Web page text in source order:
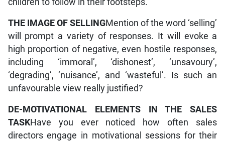
children to follow in their footsteps.
THE IMAGE OF SELLINGMention of the word ‘selling’
will prompt a variety of responses. It will evoke a
high proportion of negative, even hostile responses,
including ‘immoral’, ‘dishonest’, ‘unsavoury’,
‘degrading’, ‘nuisance’, and ‘wasteful’. Is such an
unfavourable view really justified?
DE-MOTIVATIONAL ELEMENTS IN THE SALES
TASKHave you ever noticed how often sales
directors engage in motivational sessions for their